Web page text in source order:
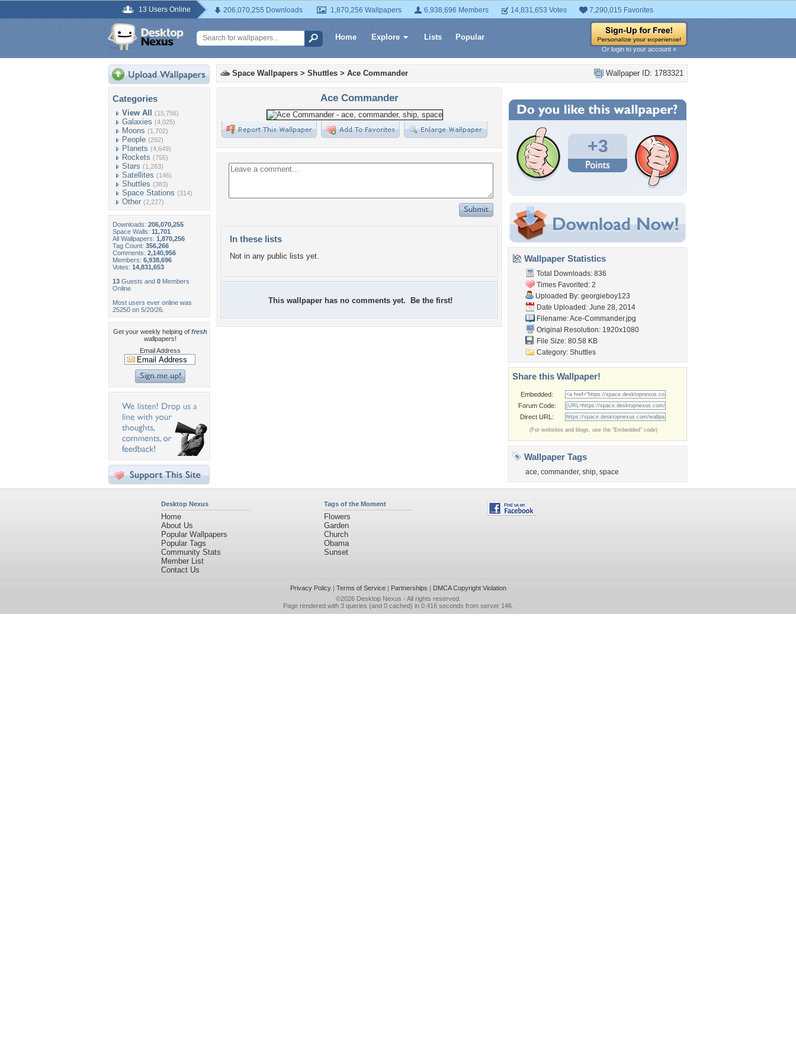
13 Users Online 206,070,255 Downloads 1,870,256 Wallpapers 6,938,696 Members 14,831,653 Votes 7,290,015 Favorites
Home Explore Lists Popular
Or login to your account »
Categories
View All (15,756)
Galaxies (4,025)
Moons (1,702)
People (292)
Planets (4,649)
Rockets (755)
Stars (1,263)
Satellites (146)
Shuttles (383)
Space Stations (314)
Other (2,227)
Downloads: 206,070,255
Space Walls: 11,701
All Wallpapers: 1,870,256
Tag Count: 356,266
Comments: 2,140,956
Members: 6,938,696
Votes: 14,831,653
13 Guests and 0 Members
Online
Most users ever online was
25250 on 5/20/26.
Get your weekly helping of fresh
wallpapers!
Email Address
Wallpaper ID: 1783321
Space Wallpapers > Shuttles > Ace Commander
Ace Commander
In these lists
Not in any public lists yet.
This wallpaper has no comments yet. Be the first!
+3
Wallpaper Statistics
Total Downloads: 836
Times Favorited: 2
Uploaded By: georgieboy123
Date Uploaded: June 28, 2014
Filename: Ace-Commander.jpg
Original Resolution: 1920x1080
File Size: 80.58 KB
Category: Shuttles
Share this Wallpaper!
Embedded:
Forum Code:
Direct URL:
(For websites and blogs, use the "Embedded" code)
Wallpaper Tags
ace, commander, ship, space
Desktop Nexus
Home
About Us
Popular Wallpapers
Popular Tags
Community Stats
Member List
Contact Us
Tags of the Moment
Flowers
Garden
Church
Obama
Sunset
Privacy Policy| Terms of Service| Partnerships | DMCA Copyright Violation
©2026 Desktop Nexus - All rights reserved.
Page rendered with 3 queries (and 0 cached) in 0.416 seconds from server 146.